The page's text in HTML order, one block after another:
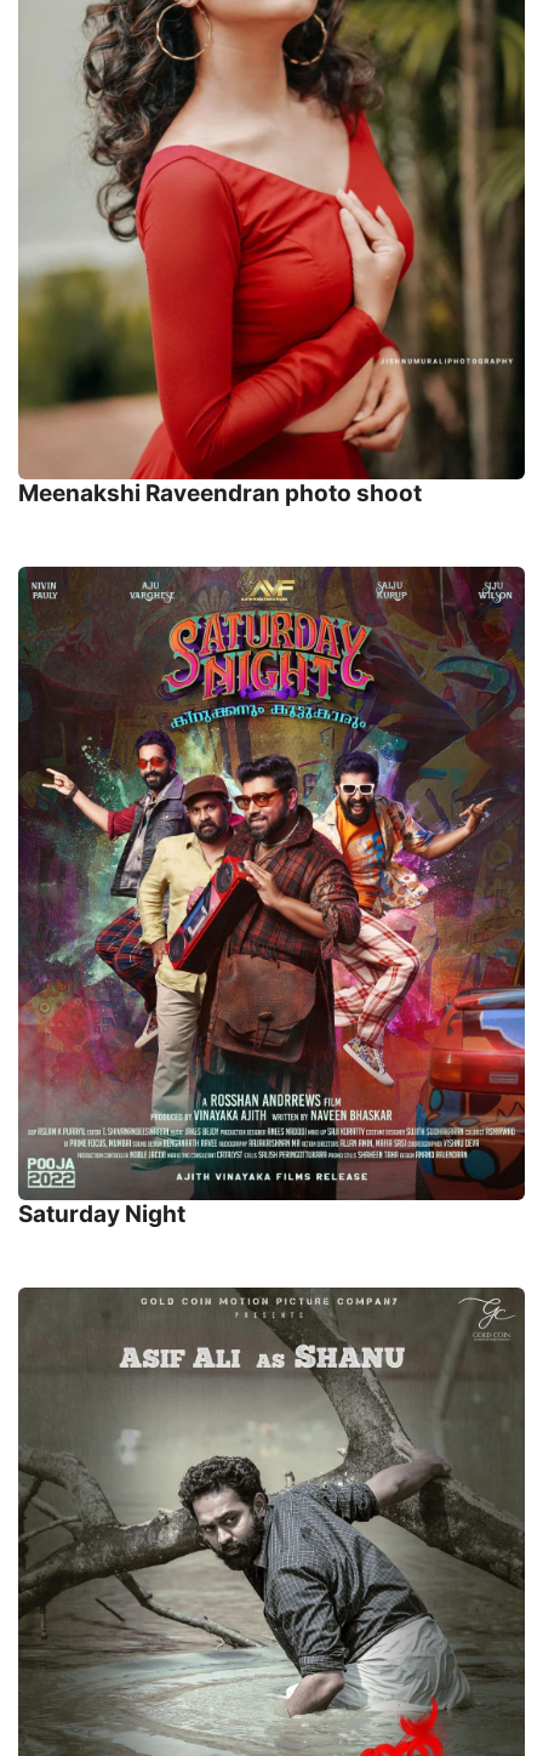
Meenakshi Raveendran photo shoot
Saturday Night